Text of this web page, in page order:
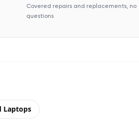
Covered repairs and replacements, no
questions
Laptops